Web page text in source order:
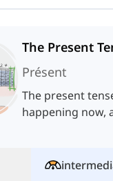
The Present
Présent
The present
happening now,